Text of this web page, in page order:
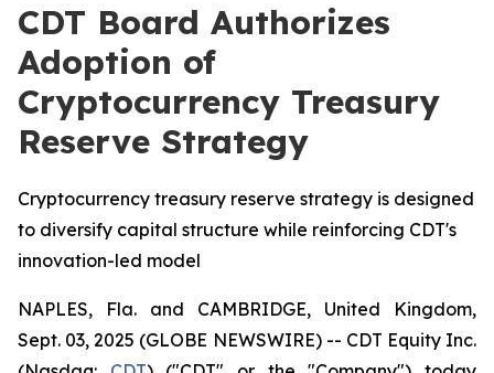
CDT Board Authorizes
Adoption of
Cryptocurrency Treasury
Reserve Strategy
Cryptocurrency treasury reserve strategy is designed
to diversify capital structure while reinforcing CDT's
innovation-led model
NAPLES, Fla. and CAMBRIDGE, United Kingdom,
Sept. 03, 2025 (GLOBE NEWSWIRE) -- CDT Equity Inc.